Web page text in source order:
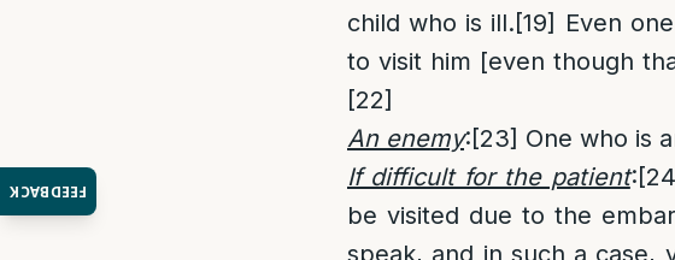
FEEDBACK
child who is ill.[19] Even
to visit him [even though
[22]
An enemy:[23] One who is
If difficult for the patient:
be visited due to the
speak, and in such a